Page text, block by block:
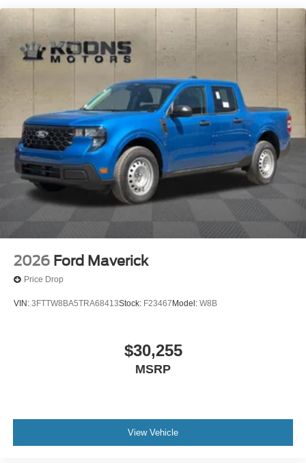
2026 Ford Maverick
Price Drop
VIN: 3FTTW8BA5TRA68413Stock: F23467 Model: W8B
$30,255
MSRP
View Vehicle